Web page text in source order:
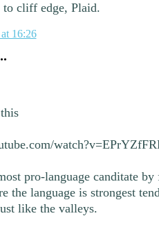
cliff edge, Plaid.
16:26
pro-language canditate
the language is strongest
like the valleys.